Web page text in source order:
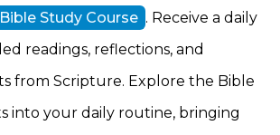
Study Course . Receive a daily
readings, reflections, and
from Scripture. Explore the Bible
into your daily routine, bringing